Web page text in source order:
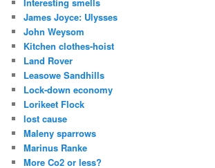
Interesting smells
James Joyce: Ulysses
John Weysom
Kitchen clothes-hoist
Land Rover
Leasowe Sandhills
Lock-down economy
Lorikeet Flock
lost cause
Maleny sparrows
Marinus Ranke
More Co2 or less?